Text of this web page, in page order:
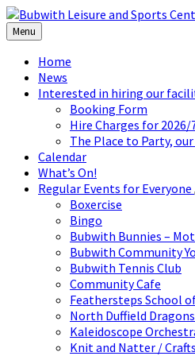
Skip
to
content
Skip
to
left
sidebar
Skip
to
footer
Menu
Home
News
Interested in hiring our
Booking Form
Hire Charges for 2026/
The Place to Party,
Calendar
What’s On!
Regular Events for Everyone
Boxercise
Bingo
Bubwith Bunnies –
Bubwith Community
Bubwith Tennis Club
Community Cafe
Feathersteps School
North Duffield
Kaleidoscope
Knit and Natter / Crafts